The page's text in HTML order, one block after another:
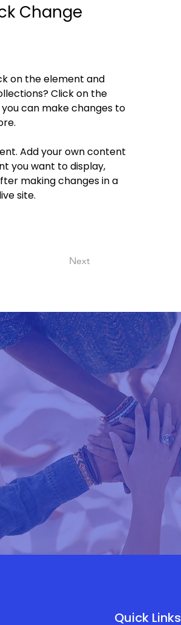
Change
on the element and
Click on the
can make changes to
Add your own content
you want to display,
making changes in a
site.
Next
Quick Links